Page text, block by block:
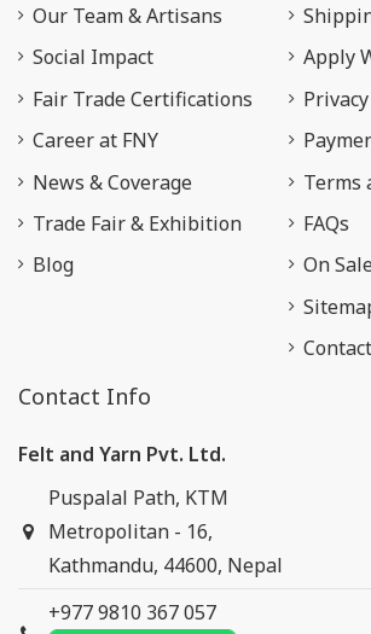
Our Team & Artisans
Social Impact
Fair Trade Certifications
Career at FNY
News & Coverage
Trade Fair & Exhibition
Blog
Apply
Terms
FAQs
On
Contact Info
Felt and Yarn Pvt. Ltd.
Puspalal Path, KTM
Metropolitan - 16,
Kathmandu, 44600, Nepal
+977 9810 367 057